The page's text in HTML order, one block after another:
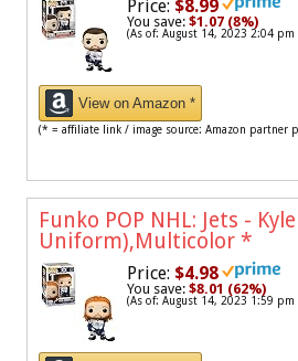
Price: $8.99
You save: $1.07 (8%)
(As of: August 14, 2023 2:04 pm
View on Amazon *
(* = affiliate link / image source: Amazon partner
Funko POP NHL: Jets -
Uniform),Multicolor *
Price: $4.98
You save: $8.01 (62%)
(As of: August 14, 2023 1:59 pm